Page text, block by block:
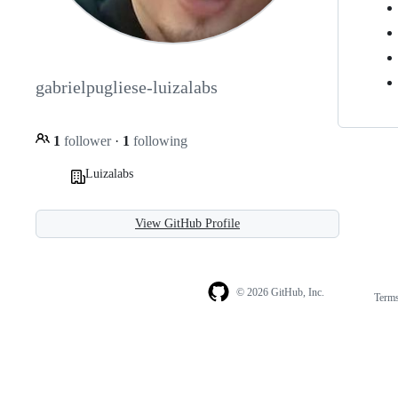
gabrielpugliese-luizalabs
1 follower · 1 following
Luizalabs
View GitHub Profile
© 2026 GitHub, Inc.